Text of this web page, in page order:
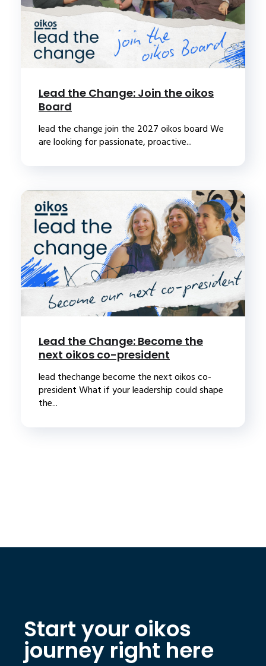
Lead the Change: Join the oikos
Board
lead the change join the 2027 oikos board We
are looking for passionate, proactive...
Lead the Change: Become the
next oikos co-president
lead thechange become the next oikos co-
president What if your leadership could shape
the...
Start your oikos
journey right here